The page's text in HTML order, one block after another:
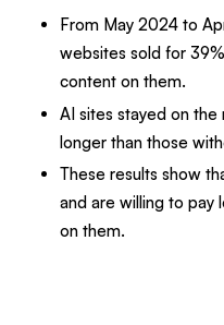
From May 2024 to
websites sold for
content on them.
AI sites stayed on the
longer than those
These results show
and are willing to pay
on them.